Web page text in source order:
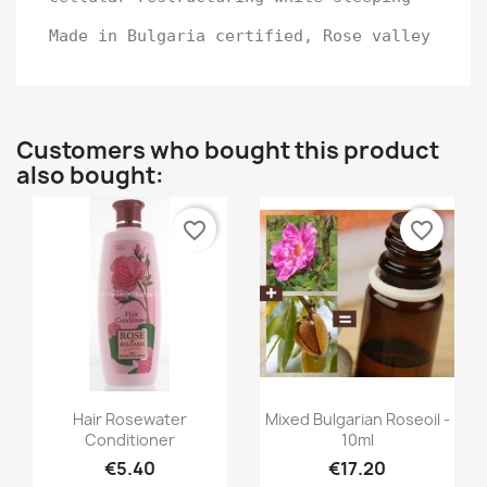
Made in Bulgaria certified, Rose valley
Customers who bought this product
also bought:
Quick view
Hair Rosewater
Conditioner
€5.40
favorite_border
Quick view
Mixed Bulgarian Roseoil -
10ml
€17.20
favorite_border